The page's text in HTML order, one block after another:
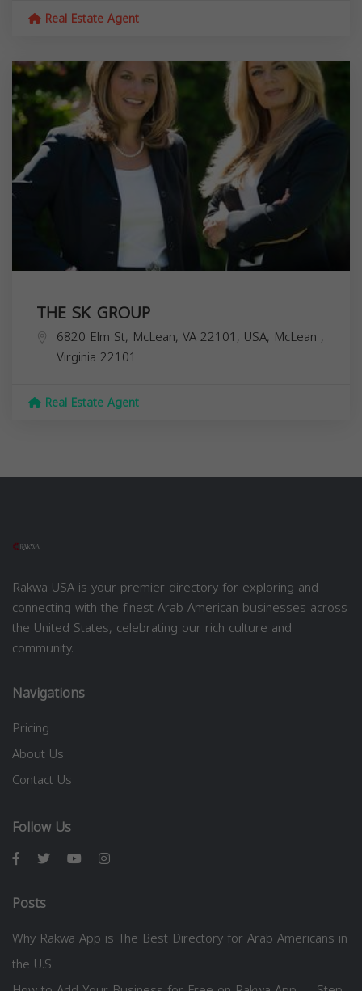
Real Estate Agent
THE SK GROUP
6820 Elm St, McLean, VA 22101, USA, McLean ,
Virginia 22101
Real Estate Agent
Rakwa USA is your premier directory for exploring and
connecting with the finest Arab American businesses across
the United States, celebrating our rich culture and
community.
Navigations
Pricing
About Us
Contact Us
Follow Us
Posts
Why Rakwa App is The Best Directory for Arab Americans in
the U.S.